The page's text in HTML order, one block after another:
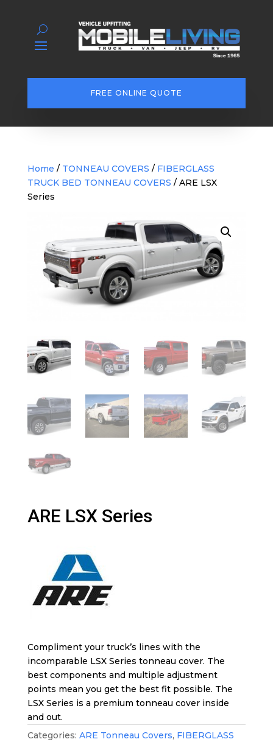
FREE ONLINE QUOTE
Home / TONNEAU COVERS / FIBERGLASS
TRUCK BED TONNEAU COVERS / ARE LSX
Series
ARE LSX Series
Compliment your truck’s lines with the
incomparable LSX Series tonneau cover. The
best components and multiple adjustment
points mean you get the best fit possible. The
LSX Series is a premium tonneau cover inside
and out.
Categories: ARE Tonneau Covers, FIBERGLASS